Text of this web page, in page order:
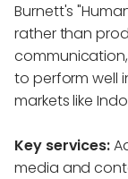
Burnett's
rather than
to perform well
markets like
Key services:
media and